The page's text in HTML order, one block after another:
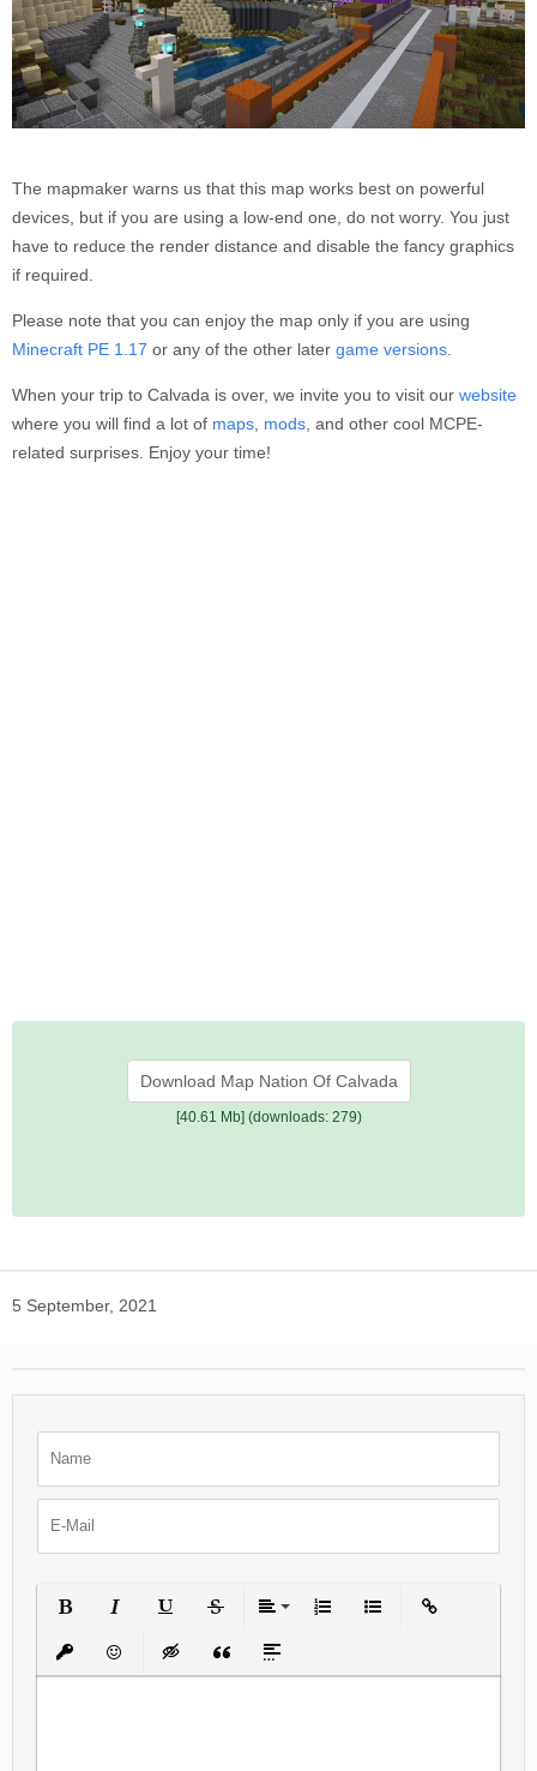
The mapmaker warns us that this map works best on powerful
devices, but if you are using a low-end one, do not worry. You just
have to reduce the render distance and disable the fancy graphics
if required.
Please note that you can enjoy the map only if you are using
Minecraft PE 1.17 or any of the other later game versions
When your trip to Calvada is over, we invite you to visit our website
where you will find a lot of maps mods , and other cool MCPE-
related surprises. Enjoy your time!
Download Map Nation Of Calvada
[40.61 Mb] (downloads: 279)
5 September, 2021
Insert protected link
EmoticonsInsert hidden text
Insert QuoteInsert spoiler